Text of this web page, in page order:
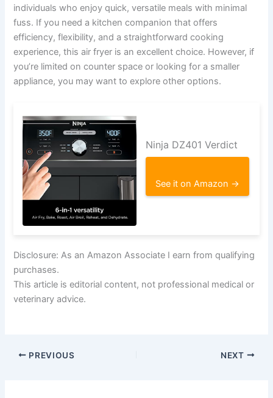
individuals who enjoy quick, versatile meals with minimal
fuss. If you need a kitchen companion that offers
efficiency, flexibility, and a straightforward cooking
experience, this air fryer is an excellent choice. However, if
you’re limited on counter space or looking for a smaller
appliance, you may want to explore other options.
Ninja DZ401 Verdict
See it on Amazon →
Disclosure: As an Amazon Associate I earn from qualifying
purchases.
This article is editorial content, not professional medical or
veterinary advice.
PREVIOUS NEXT